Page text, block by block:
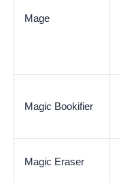
Mage
Magic Bookifier
Magic Eraser